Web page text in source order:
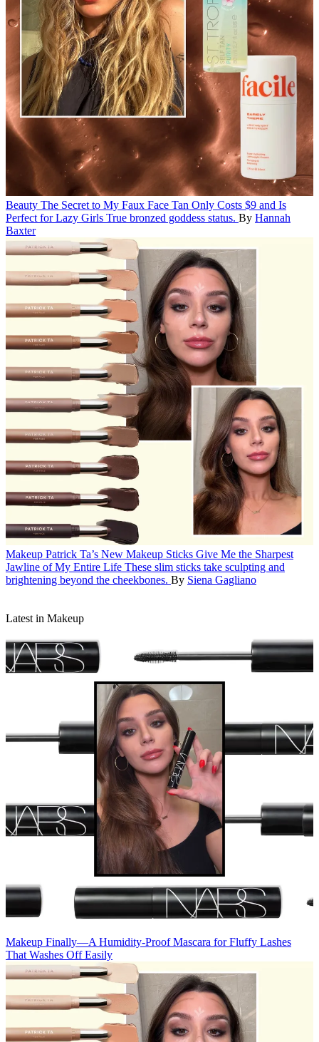
Beauty The Secret to My Faux Face Tan Only Costs $9 and Is
Perfect for Lazy Girls True bronzed goddess status. By Hannah
Baxter
Makeup Patrick Ta’s New Makeup Sticks Give Me the Sharpest
Jawline of My Entire Life These slim sticks take sculpting and
brightening beyond the cheekbones. By Siena Gagliano
Latest in Makeup
Makeup Finally—A Humidity-Proof Mascara for Fluffy Lashes
That Washes Off Easily